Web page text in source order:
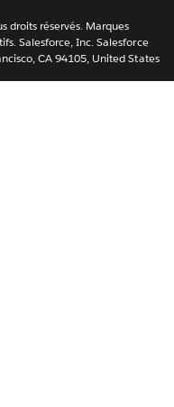
droits réservés. Marques
Salesforce, Inc. Salesforce
CA 94105, United States